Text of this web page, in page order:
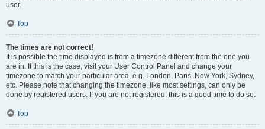
user.
Top
The times are not correct!
It is possible the time displayed is from a timezone different from the one you
are in. If this is the case, visit your User Control Panel and change your
timezone to match your particular area, e.g. London, Paris, New York, Sydney,
etc. Please note that changing the timezone, like most settings, can only be
done by registered users. If you are not registered, this is a good time to do so.
Top